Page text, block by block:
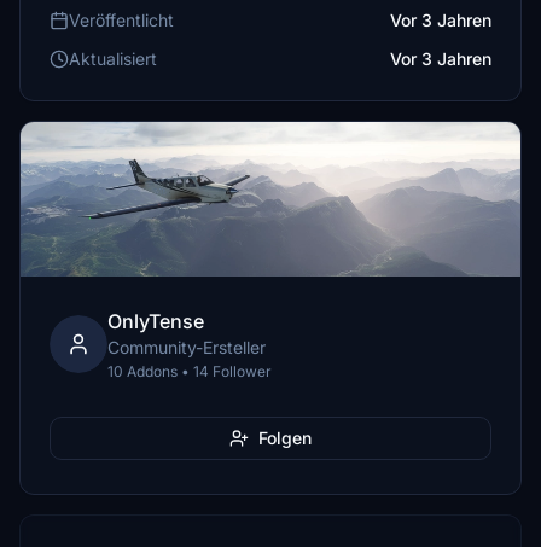
Veröffentlicht
Vor 3 Jahren
Aktualisiert
Vor 3 Jahren
OnlyTense
Community-Ersteller
10 Addons • 14 Follower
Folgen